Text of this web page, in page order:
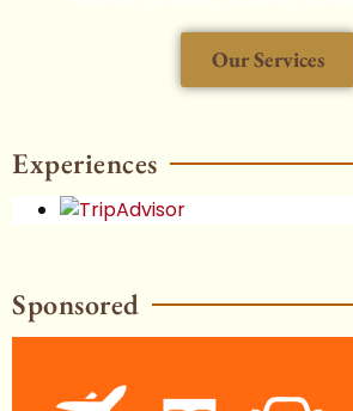
Our Services
HOT
Experiences
Sponsored